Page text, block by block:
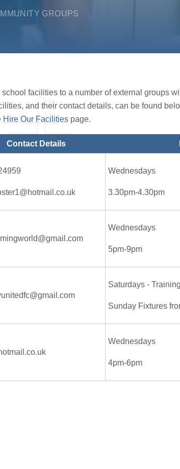
GROUPS
facilities to a number of external groups
and their contact details, can be found
Hire Our Facilities page.
Contact Details
Wednesdays
3.30pm-4.30pm
Wednesdays
5pm-9pm
Saturdays -
Sunday Fixtures
Wednesdays
4pm-6pm